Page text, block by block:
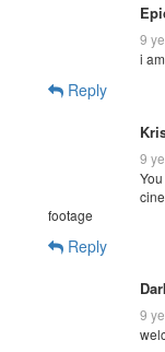
9
i
Reply
9
footage
Reply
9